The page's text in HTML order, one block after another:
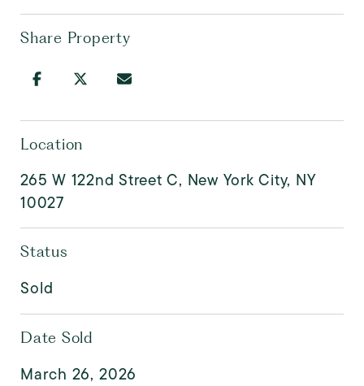
Share Property
Location
265 W 122nd Street C, New York City, NY
10027
Status
Sold
Date Sold
March 26, 2026